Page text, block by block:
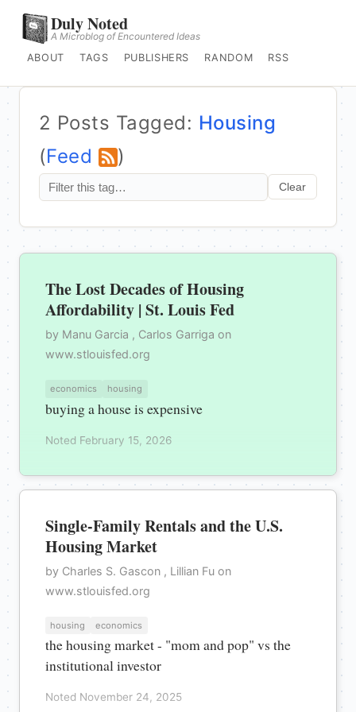
Duly Noted
A Microblog of Encountered Ideas
ABOUT
TAGS PUBLISHERS RANDOM RSS
2 Posts Tagged: Housing
(Feed )
Clear
The Lost Decades of Housing
Affordability | St. Louis Fed
by Manu Garcia , Carlos Garriga on
www.stlouisfed.org
economics housing
buying a house is expensive
Noted February 15, 2026
Single-Family Rentals and the U.S.
Housing Market
by Charles S. Gascon , Lillian Fu on
www.stlouisfed.org
housing economics
the housing market - "mom and pop" vs the
institutional investor
Noted November 24, 2025